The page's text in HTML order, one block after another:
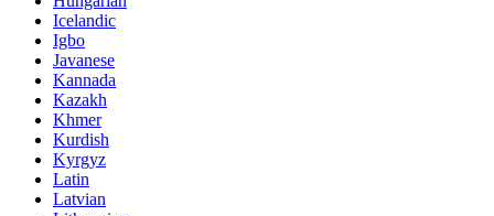
Icelandic
Igbo
Javanese
Kannada
Kazakh
Khmer
Kurdish
Kyrgyz
Latin
Latvian